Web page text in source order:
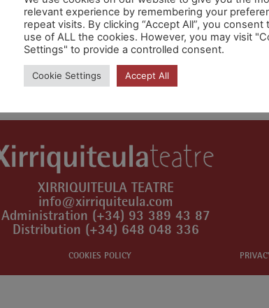
XIRRIQUITEULA TEATRE
info@xirriquiteula.com
Administration (+34) 93 389 43 87
Distribution (+34) 648 048 336
COOKIES POLICY
relevant experience by remembering your
repeat visits. By clicking “Accept All”, you consent
use of ALL the cookies. However, you may visit
Settings" to provide a controlled consent.
Cookie Settings Accept All